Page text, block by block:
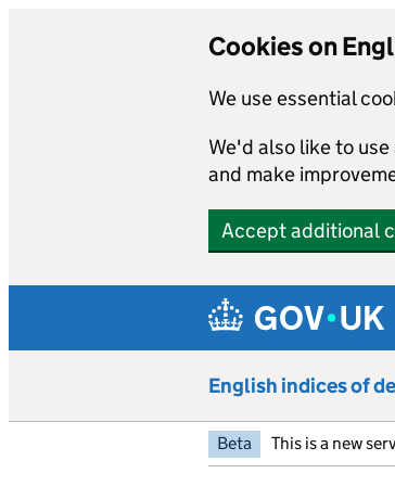
Cookies on
We use essential
We'd also like to
and make
Accept additional
English indices of
Beta This is a new